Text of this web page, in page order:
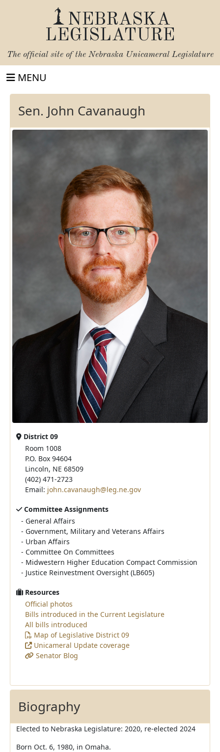
NEBRASKA
LEGISLATURE
The official site of the Nebraska Unicameral Legislature
MENU
Sen. John Cavanaugh
District 09
Room 1008
P.O. Box 94604
Lincoln, NE 68509
(402) 471-2723
Email: john.cavanaugh@leg.ne.gov
Committee Assignments
- General Affairs
- Government, Military and Veterans Affairs
- Urban Affairs
- Committee On Committees
- Midwestern Higher Education Compact Commission
- Justice Reinvestment Oversight (LB605)
Resources
Official photos
Bills introduced in the Current Legislature
All bills introduced
Map of Legislative District 09
Unicameral Update coverage
Senator Blog
Biography
Elected to Nebraska Legislature: 2020, re-elected 2024
Born Oct. 6, 1980, in Omaha.